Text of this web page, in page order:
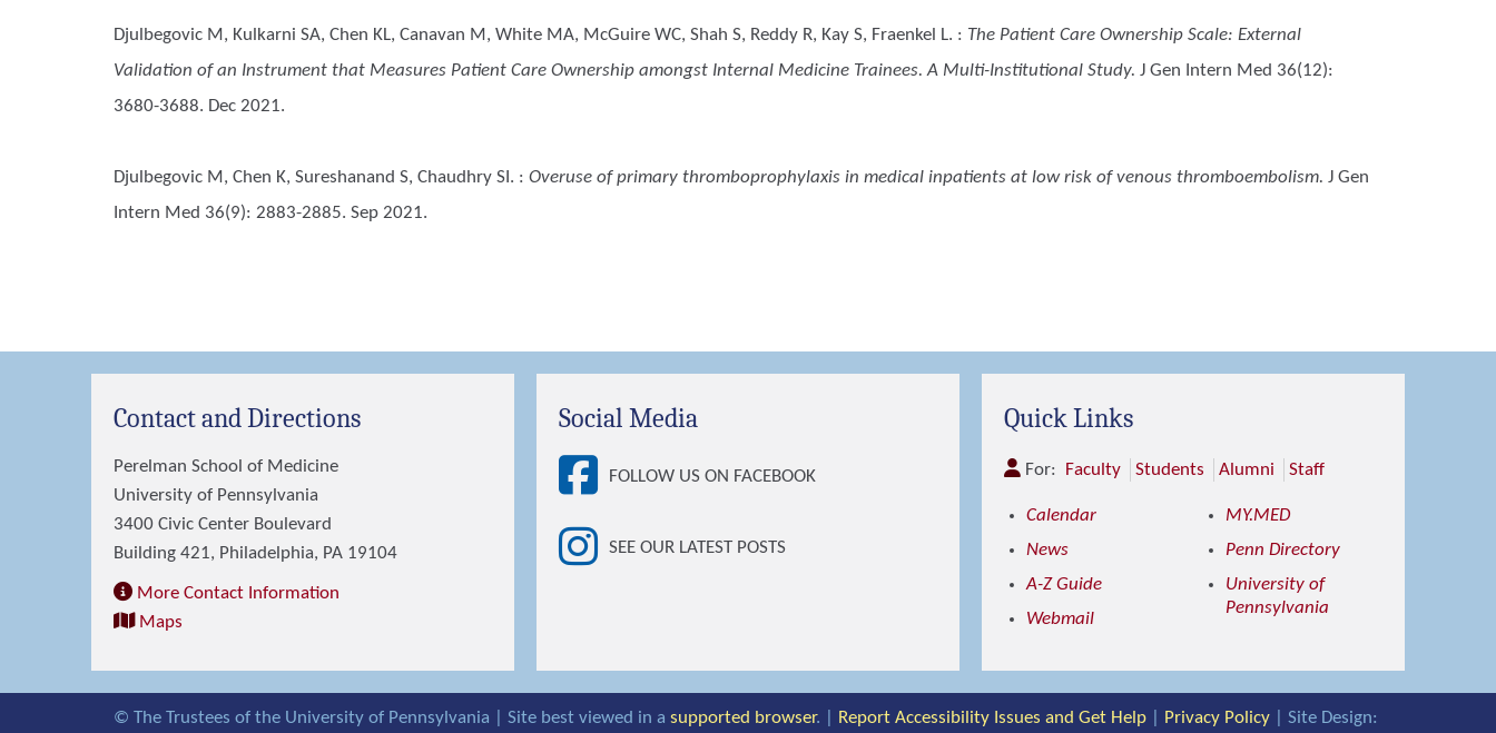
Djulbegovic M, Kulkarni SA, Chen KL, Canavan M, White MA, McGuire WC, Shah S, Reddy R, Kay S, Fraenkel L. : The Patient Care Ownership Scale: External
Validation of an Instrument that Measures Patient Care Ownership amongst Internal Medicine Trainees. A Multi-Institutional Study. J Gen Intern Med 36(12):
3680-3688. Dec 2021.
Djulbegovic M, Chen K, Sureshanand S, Chaudhry SI. : Overuse of primary thromboprophylaxis in medical inpatients at low risk of venous thromboembolism. J Gen
Intern Med 36(9): 2883-2885. Sep 2021.
Contact and Directions
Perelman School of Medicine
University of Pennsylvania
3400 Civic Center Boulevard
Building 421, Philadelphia, PA 19104
More Contact Information
Maps
Social Media
FOLLOW US ON FACEBOOK
SEE OUR LATEST POSTS
Quick Links
For: Faculty Students Alumni Staff
Calendar
News
A-Z Guide
Webmail
MY.MED
Penn Directory
University of
Pennsylvania
© The Trustees of the University of Pennsylvania | Site best viewed in a supported browser. | Report Accessibility Issues and Get Help Privacy Policy | Site Design: